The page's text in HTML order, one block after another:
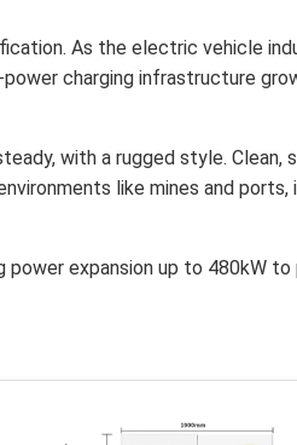
As the electric vehicle
charging infrastructure
with a rugged style. Clean,
like mines and ports,
power expansion up to 480kW